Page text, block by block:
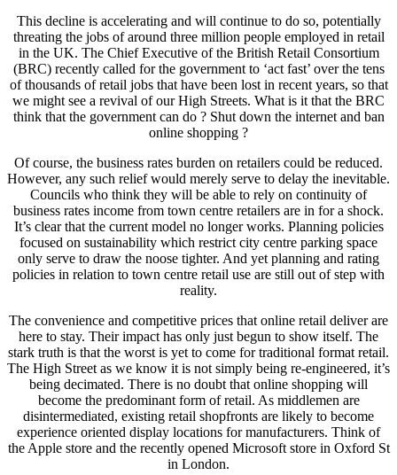
This decline is accelerating and will continue to do so, potentially
threating the jobs of around three million people employed in retail
in the UK. The Chief Executive of the British Retail Consortium
(BRC) recently called for the government to ‘act fast’ over the tens
of thousands of retail jobs that have been lost in recent years, so that
we might see a revival of our High Streets. What is it that the BRC
think that the government can do ? Shut down the internet and ban
online shopping ?
Of course, the business rates burden on retailers could be reduced.
However, any such relief would merely serve to delay the inevitable.
Councils who think they will be able to rely on continuity of
business rates income from town centre retailers are in for a shock.
It’s clear that the current model no longer works. Planning policies
focused on sustainability which restrict city centre parking space
only serve to draw the noose tighter. And yet planning and rating
policies in relation to town centre retail use are still out of step with
reality.
The convenience and competitive prices that online retail deliver are
here to stay. Their impact has only just begun to show itself. The
stark truth is that the worst is yet to come for traditional format retail.
The High Street as we know it is not simply being re-engineered, it’s
being decimated. There is no doubt that online shopping will
become the predominant form of retail. As middlemen are
disintermediated, existing retail shopfronts are likely to become
experience oriented display locations for manufacturers. Think of
the Apple store and the recently opened Microsoft store in Oxford St
in London.